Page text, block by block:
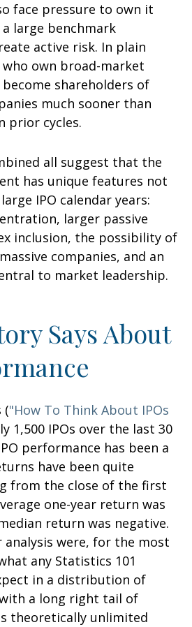
face pressure to own it
large benchmark
active risk. In plain
own broad-market
shareholders of
much sooner than
prior cycles.
all suggest that the
has unique features not
IPO calendar years:
larger passive
inclusion, the possibility of
companies, and an
to market leadership.
Says About
("How To Think About IPOs
1,500 IPOs over the last 30
performance has been a
have been quite
from the close of the first
one-year return was
return was negative.
were, for the most
any Statistics 101
in a distribution of
a long right tail of
theoretically unlimited